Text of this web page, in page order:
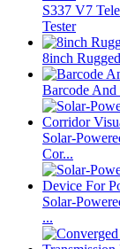
S337 V7
Tester
8inch
Barcode
Solar-
Cor...
Solar-
...